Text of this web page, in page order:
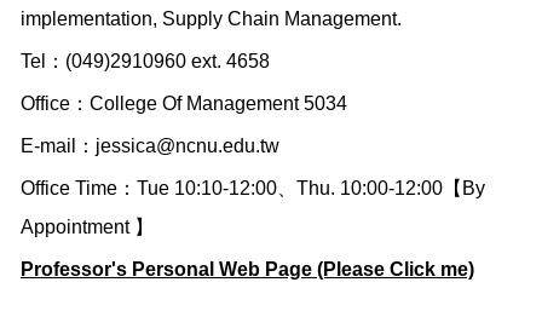
implementation, Supply Chain Management.
Tel：(049)2910960 ext. 4658
Office：College Of Management 5034
E-mail： jessica@ncnu.edu.tw
Office Time：Tue 10:10-12:00、Thu. 10:00-12:00【By
Appointment 】
Professor's Personal Web Page (Please Click me)